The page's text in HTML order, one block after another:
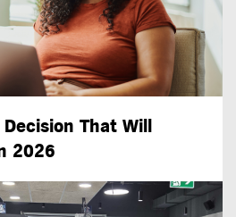
That Will
2026